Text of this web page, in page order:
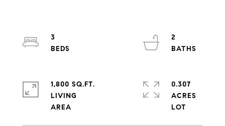
3
2
1,800 SQ.FT.
LIVING
0.307
ACRES